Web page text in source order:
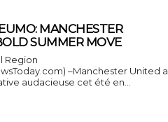
MANCHESTER
SUMMER MOVE
Region
–Manchester United a
audacieuse cet été en...